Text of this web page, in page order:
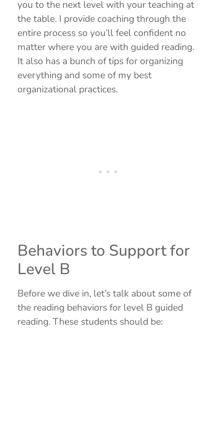
you to the next level with your teaching at
the table. I provide coaching through the
entire process so you’ll feel confident no
matter where you are with guided reading.
It also has a bunch of tips for organizing
everything and some of my best
organizational practices.
Behaviors to Support for
Level B
Before we dive in, let’s talk about some of
the reading behaviors for level B guided
reading. These students should be: